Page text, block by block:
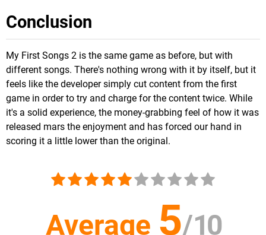
Conclusion
My First Songs 2 is the same game as before, but with
different songs. There's nothing wrong with it by itself, but it
feels like the developer simply cut content from the first
game in order to try and charge for the content twice. While
it's a solid experience, the money-grabbing feel of how it was
released mars the enjoyment and has forced our hand in
scoring it a little lower than the original.
Average 5/10